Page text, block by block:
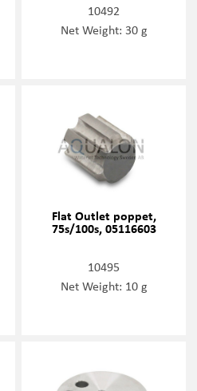
10492
Net Weight: 30 g
Flat Outlet poppet,
75s/100s, 05116603
10495
Net Weight: 10 g